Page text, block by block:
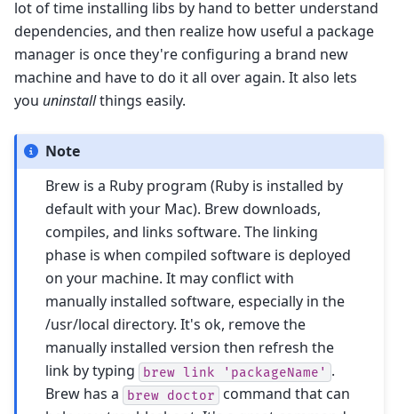
lot of time installing libs by hand to better understand
dependencies, and then realize how useful a package
manager is once they're configuring a brand new
machine and have to do it all over again. It also lets
you uninstallthings easily.
Note
Brew is a Ruby program (Ruby is installed by
default with your Mac). Brew downloads,
compiles, and links software. The linking
phase is when compiled software is deployed
on your machine. It may conflict with
manually installed software, especially in the
/usr/local directory. It's ok, remove the
manually installed version then refresh the
link by typing brew link 'packageName' .
Brew has a brew doctor
command that can